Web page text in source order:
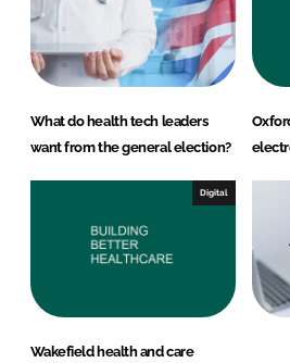
What do health tech leaders
want from the general election?
Digital
Wakefield health and care